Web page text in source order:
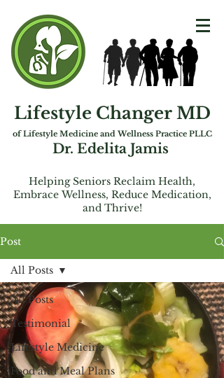
Lifestyle Changer MD
of Lifestyle Medicine and Wellness Practice PLLC
Dr. Edelita Jamis
Helping Seniors Reclaim Health,
Embrace Wellness, Reduce Medication,
and Thrive!
Post
All Posts
Testimonial
Lifestyle Medicine
Food and Meal Plans
All Posts